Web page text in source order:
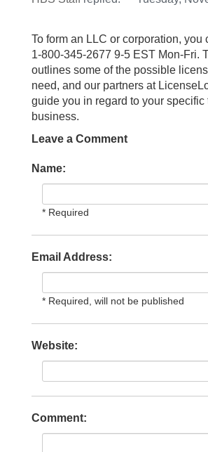
To form an LLC or corporation, you
1-800-345-2677 9-5 EST Mon-Fri.
outlines some of the possible
need, and our partners at
guide you in regard to your specific
business.
Leave a Comment
Name:
* Required
Email Address:
* Required, will not be published
Website:
Comment: